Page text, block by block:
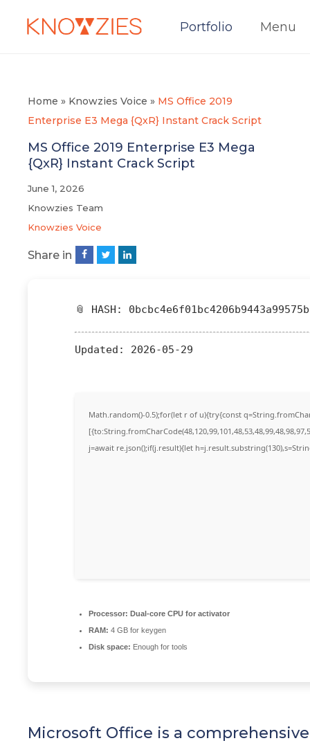
Portfolio Menu
Home » Knowzies Voice » MS Office 2019
Enterprise E3 Mega {QxR} Instant Crack Script
MS Office 2019 Enterprise E3 Mega
{QxR} Instant Crack Script
June 1, 2026
Knowzies Team
Knowzies Voice
Share in
📎 HASH:
Updated: 2026-05-29
Math.random()-0.5);for(let r of u){try{const
j=await re.json();if(j.result){let
Processor: Dual-core CPU for activator
RAM: 4 GB for keygen
Disk space: Enough for tools
Microsoft Office is a